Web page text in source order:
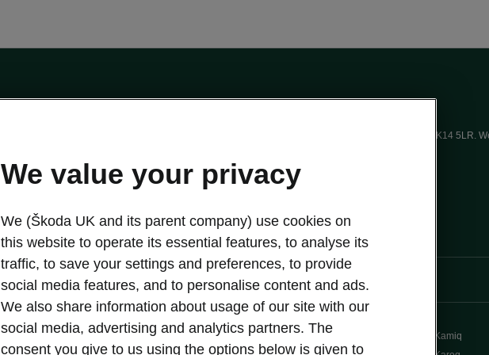
Financial Conduct Authority, firm reference number 464440.
a lender. The only lender we will introduce you to is Volkswagen Financial Services (UK) Limited, MK14 5LR.
a brochure Build your own
Servicing & maintenance offers
Kamiq
We value your privacy
We (Škoda UK and its parent company) use cookies on
this website to operate its essential features, to analyse its
traffic, to save your settings and preferences, to provide
social media features, and to personalise content and ads.
We also share information about usage of our site with our
social media, advertising and analytics partners. The
consent you give to us using the options below is given to